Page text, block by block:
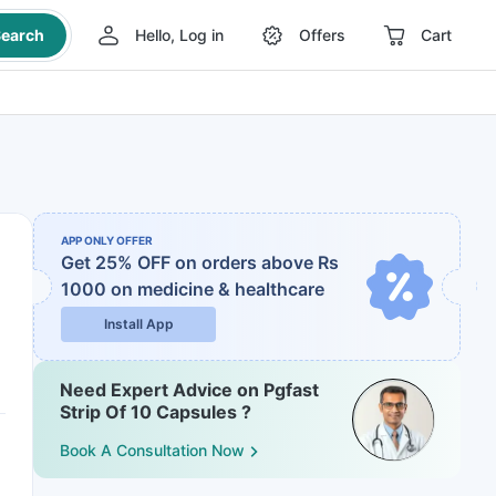
Hello, Log in Offers Cart
APP ONLY OFFER
Get 25% OFF on orders above Rs
1000 on medicine & healthcare
Install App
Need Expert Advice on Pgfast
Strip Of 10 Capsules ?
Book A Consultation Now